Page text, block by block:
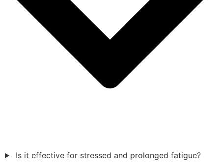
Is it effective for stressed and prolonged fatigue?